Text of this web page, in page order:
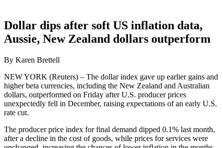
Dollar dips after soft US inflation data,
Aussie, New Zealand dollars outperform
By Karen Brettell
NEW YORK (Reuters) – The dollar index gave up earlier gains and
higher beta currencies, including the New Zealand and Australian
dollars, outperformed on Friday after U.S. producer prices
unexpectedly fell in December, raising expectations of an early U.S.
rate cut.
The producer price index for final demand dipped 0.1% last month,
after a decline in the cost of goods, while prices for services were